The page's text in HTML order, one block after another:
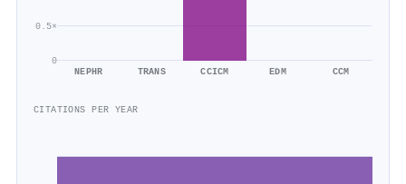
0
0.5×
NEPHR TRANS CCICM EDM CCM
CITATIONS PER YEAR